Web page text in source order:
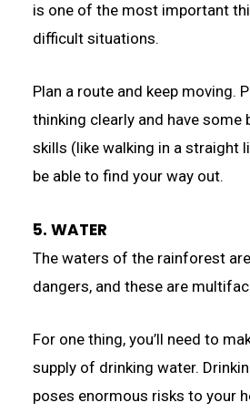
is one of the most important
difficult situations.
Plan a route and keep moving.
thinking clearly and have some
skills (like walking in a straight
be able to find your way out.
5. WATER
The waters of the rainforest
dangers, and these are
For one thing, you’ll need to
supply of drinking water.
poses enormous risks to your